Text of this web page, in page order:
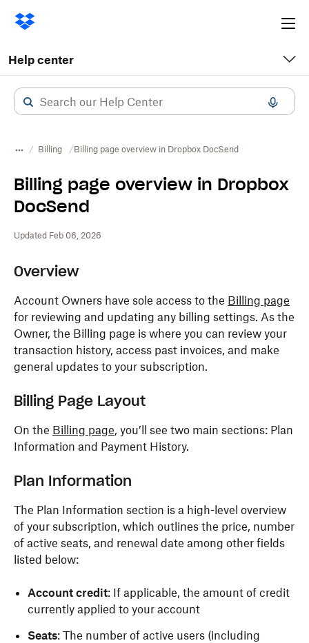
Help center
Billing Billing page overview in Dropbox DocSend
Billing page overview in Dropbox
DocSend
Updated Feb 06, 2026
Overview
Account Owners have sole access to the Billing page
for reviewing and updating any billing settings. As the
Owner, the Billing page is where you can review your
transaction history, access past invoices, and make
general updates to your subscription.
Billing Page Layout
On the Billing page, you’ll see two main sections: Plan
Information and Payment History.
Plan Information
The Plan Information section is a high-level overview
of your subscription, which outlines the price, number
of active seats, and renewal date among other fields
listed below:
Account credit: If applicable, the amount of credit
currently applied to your account
Seats: The number of active users (including